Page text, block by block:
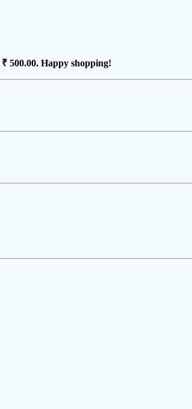
₹ 500.00. Happy shopping!